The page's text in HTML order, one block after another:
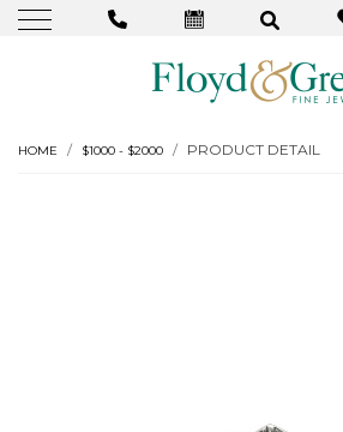
HOME $1000 - $2000 PRODUCT DETAIL